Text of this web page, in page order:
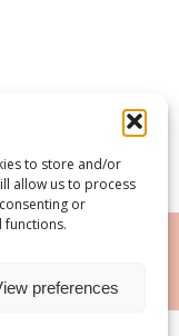
to store and/or
allow us to process
or
functions.
preferences